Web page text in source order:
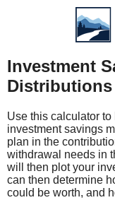
Investment
Distributions
Use this calculator
investment savings
plan in the
withdrawal needs in
will then plot your
can then determine
could be worth, and